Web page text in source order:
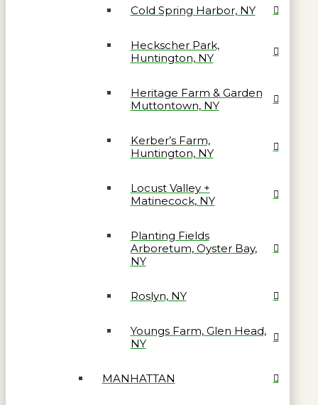
Cold Spring Harbor, NY
Heckscher Park,
Huntington, NY
Heritage Farm & Garden
Muttontown, NY
Kerber’s Farm,
Huntington, NY
Locust Valley +
Matinecock, NY
Planting Fields
Arboretum, Oyster Bay,
NY
Roslyn, NY
Youngs Farm, Glen Head,
NY
MANHATTAN